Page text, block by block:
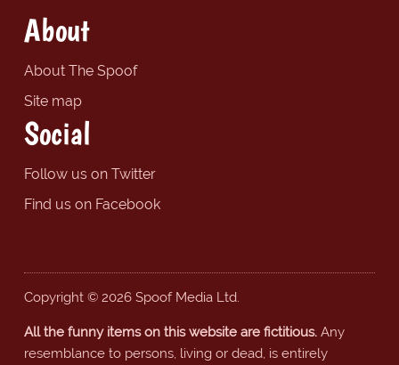
About
About The Spoof
Site map
Social
Follow us on Twitter
Find us on Facebook
Copyright © 2026 Spoof Media Ltd.
All the funny items on this website are fictitious.Any
resemblance to persons, living or dead, is entirely